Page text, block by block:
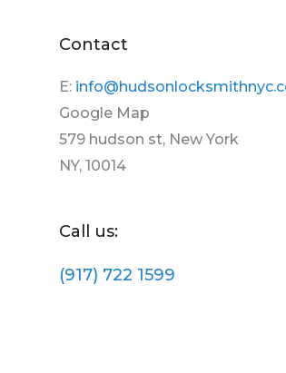
Contact
E:
Google Map
579 hudson st, New York
NY, 10014
Call us:
(917) 722 1599